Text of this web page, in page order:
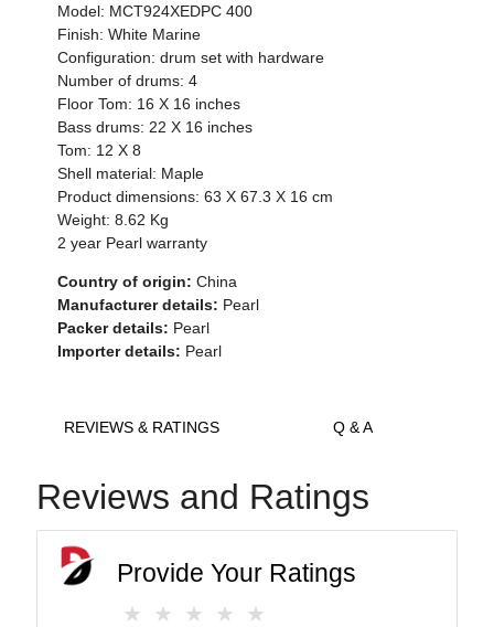
Model: MCT924XEDPC 400
Finish: White Marine
Configuration: drum set with hardware
Number of drums: 4
Floor Tom: 16 X 16 inches
Bass drums: 22 X 16 inches
Tom: 12 X 8
Shell material: Maple
Product dimensions: 63 X 67.3 X 16 cm
Weight: 8.62 Kg
2 year Pearl warranty
Country of origin: China
Manufacturer details: Pearl
Packer details: Pearl
Importer details: Pearl
REVIEWS & RATINGS Q & A
Reviews and Ratings
Provide Your Ratings